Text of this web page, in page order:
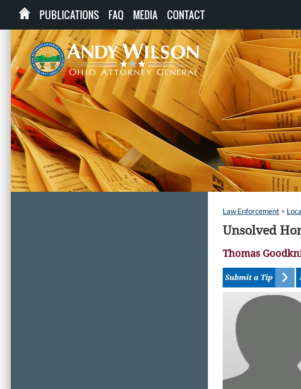
PUBLICATIONS FAQ MEDIA CONTACT
Law Enforcement >
Unsolved
Thomas